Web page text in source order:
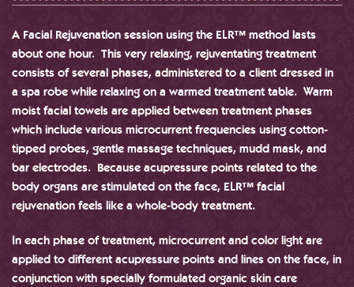
A Facial Rejuvenation session using the ELR™ method lasts
about one hour. This very relaxing, rejuventating treatment
consists of several phases, administered to a client dressed in
a spa robe while relaxing on a warmed treatment table. Warm
moist facial towels are applied between treatment phases
which include various microcurrent frequencies using cotton-
tipped probes, gentle massage techniques, mudd mask, and
bar electrodes. Because acupressure points related to the
body organs are stimulated on the face, ELR™ facial
rejuvenation feels like a whole-body treatment.
In each phase of treatment, microcurrent and color light are
applied to different acupressure points and lines on the face, in
conjunction with specially formulated organic skin care